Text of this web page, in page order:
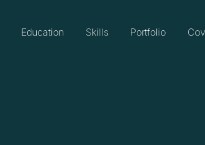
Education Skills Portfolio